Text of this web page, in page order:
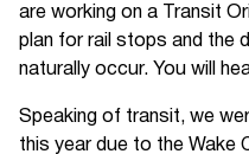
are working on a Transit
plan for rail stops and the
naturally occur. You will
Speaking of transit, we
this year due to the Wake